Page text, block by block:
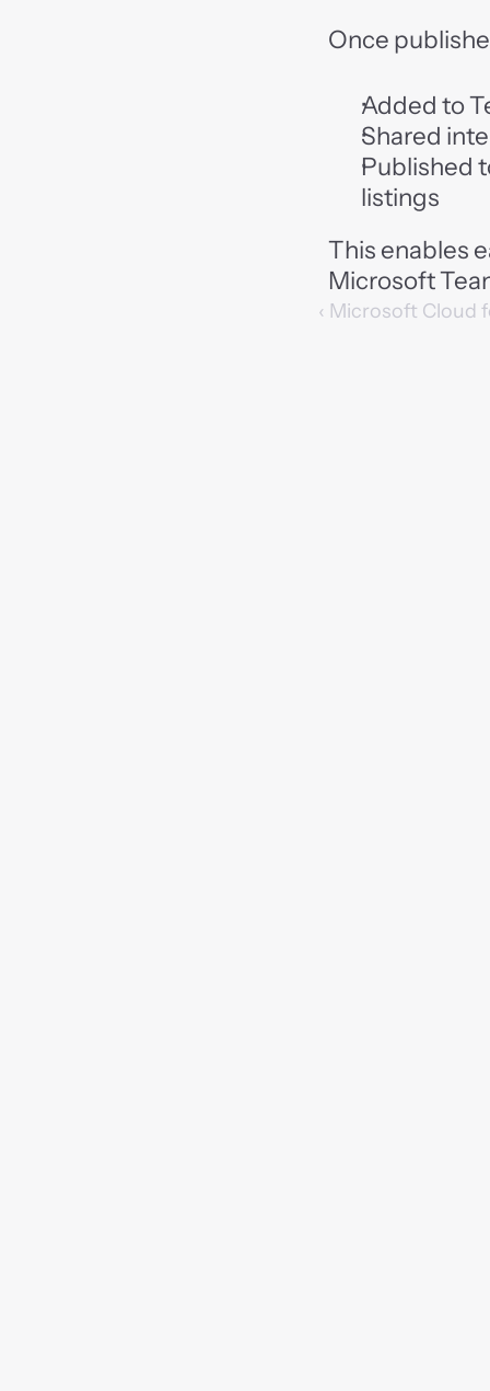
Once
Added to
Shared
Published
listings
This enables
Microsoft
‹ Microsoft Cloud